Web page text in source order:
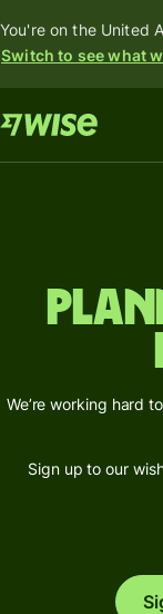
You're on the United
Switch to see what
We’re working hard
Sign up to our